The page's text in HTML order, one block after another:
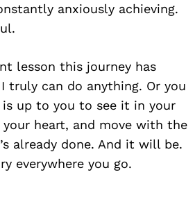
anxiously achieving.
lesson this journey has
truly can do anything. Or you
up to you to see it in your
heart, and move with the
already done. And it will be.
everywhere you go.